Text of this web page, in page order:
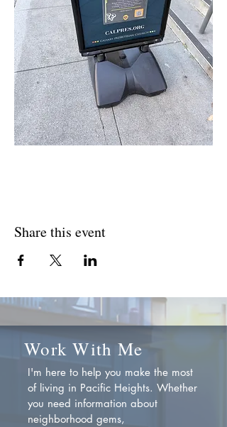
Share this event
Work With Me
I'm here to help you make the most
of living in Pacific Heights. Whether
you need information about
neighborhood gems,